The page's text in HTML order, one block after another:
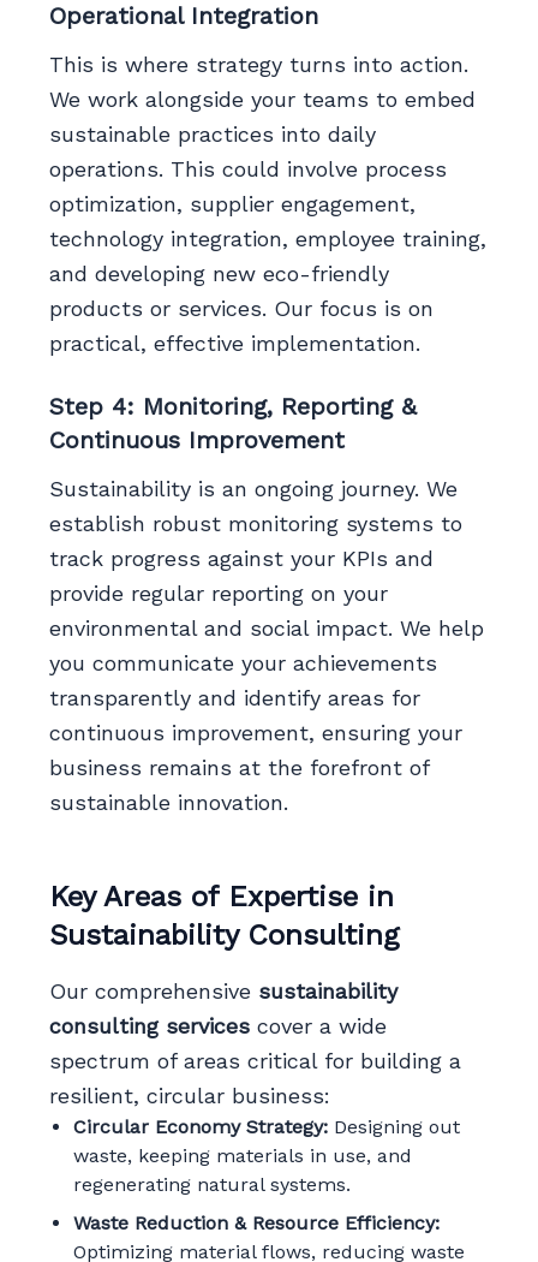
Operational Integration
This is where strategy turns into action.
We work alongside your teams to embed
sustainable practices into daily
operations. This could involve process
optimization, supplier engagement,
technology integration, employee training,
and developing new eco-friendly
products or services. Our focus is on
practical, effective implementation.
Step 4: Monitoring, Reporting &
Continuous Improvement
Sustainability is an ongoing journey. We
establish robust monitoring systems to
track progress against your KPIs and
provide regular reporting on your
environmental and social impact. We help
you communicate your achievements
transparently and identify areas for
continuous improvement, ensuring your
business remains at the forefront of
sustainable innovation.
Key Areas of Expertise in
Sustainability Consulting
Our comprehensive sustainability
consulting servicescover a wide
spectrum of areas critical for building a
resilient, circular business:
Circular Economy Strategy:Designing out
waste, keeping materials in use, and
regenerating natural systems.
Waste Reduction & Resource Efficiency:
Optimizing material flows, reducing waste